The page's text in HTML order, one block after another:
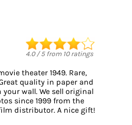
4.0/5from 10ratings
theater 1949. Rare,
quality in paper and
wall. We sell original
since 1999 from the
distributor. A nice gift!